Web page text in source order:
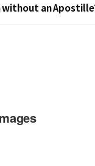
without an